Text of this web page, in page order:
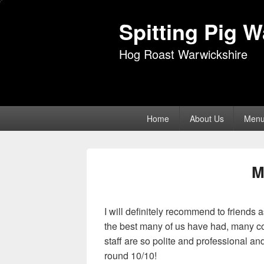
Spitting Pig
Hog Roast Warwickshire
Home About Us
I will definitely recommend to friends
the best many of us have had, many
staff are so polite and professional
round 10/10!